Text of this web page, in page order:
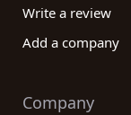
Write a review
Add a company
Company